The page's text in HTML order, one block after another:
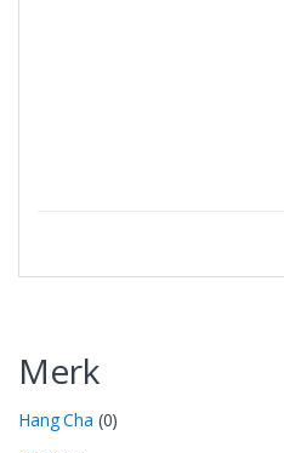
Merk
Hang Cha (0)